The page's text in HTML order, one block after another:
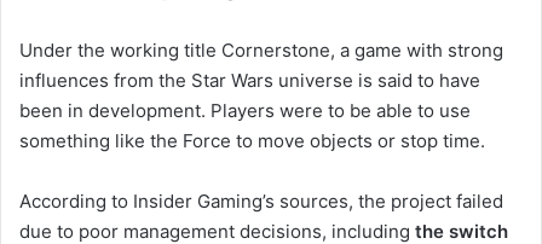
Under the working title Cornerstone, a game with strong
influences from the Star Wars universe is said to have
been in development. Players were to be able to use
something like the Force to move objects or stop time.
According to Insider Gaming’s sources, the project failed
due to poor management decisions, including the switch